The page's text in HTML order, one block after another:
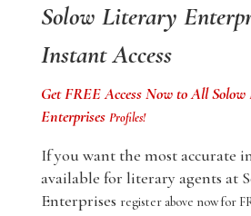
Solow Literary
Instant Access
Get FREE Access Now to All
Enterprises Profiles!
If you want the most accurate
available for literary agents at
Enterprises register above now for